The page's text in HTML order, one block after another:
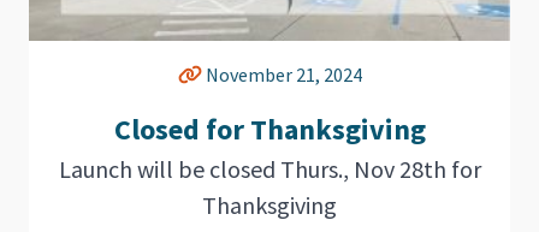
November 21, 2024
Closed for Thanksgiving
Launch will be closed Thurs., Nov 28th for
Thanksgiving